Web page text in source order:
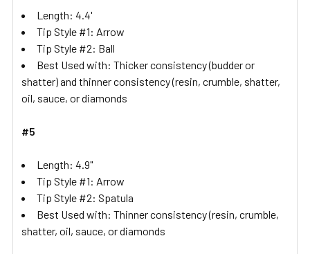
Length: 4.4'
Tip Style #1: Arrow
Tip Style #2: Ball
Best Used with: Thicker consistency (budder or
shatter) and thinner consistency (resin, crumble, shatter,
oil, sauce, or diamonds
#5
Length: 4.9"
Tip Style #1: Arrow
Tip Style #2: Spatula
Best Used with: Thinner consistency (resin, crumble,
shatter, oil, sauce, or diamonds